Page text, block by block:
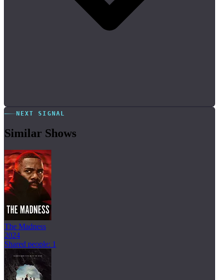
NEXT SIGNAL
Similar Shows
The Madness
2024
Shared people: 1